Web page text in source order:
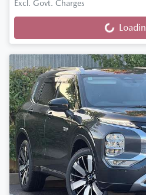
Excl. Govt. Charges
Loading...